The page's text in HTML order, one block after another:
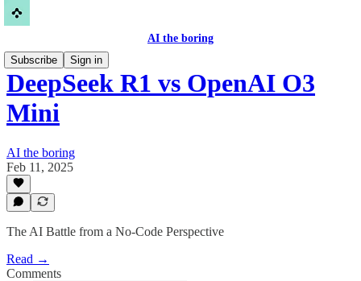
AI the boring
Subscribe
Sign in
DeepSeek R1 vs OpenAI O3
Mini
AI the boring
Feb 11, 2025
The AI Battle from a No-Code Perspective
Read →
Comments